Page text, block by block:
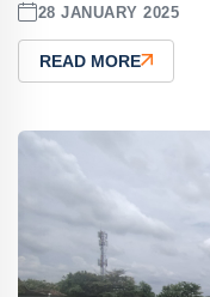
28 JANUARY 2025
READ MORE